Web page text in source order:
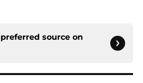
source on